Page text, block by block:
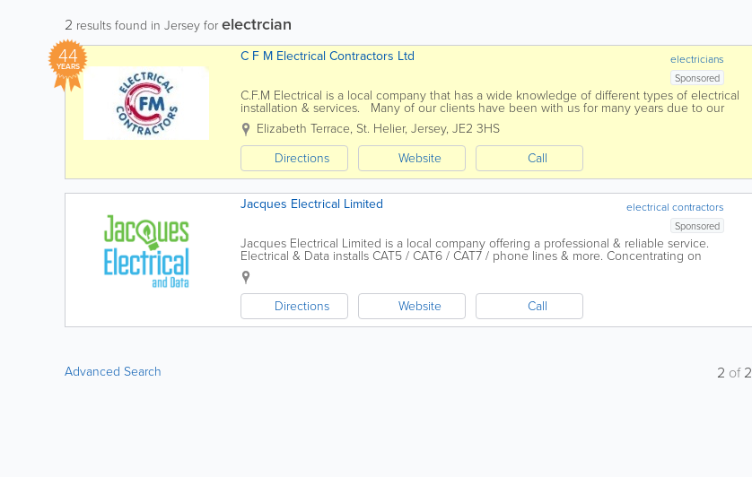
2 results found in Jersey forelectrcian
44
YEARS electricians
C F M Electrical Contractors Ltd
Sponsored
C.F.M Electrical is a local company that has a wide knowledge of different types of electrical
installation & services. Many of our clients have been with us for many years due to our
commitment to providing them with a...
Elizabeth Terrace, St. Helier, Jersey, JE2 3HS
Directions
Website Call
electrical contractors
Jacques Electrical Limited
Sponsored
Jacques Electrical Limited is a local company offering a professional & reliable service.
Electrical & Data installs CAT5 / CAT6 / CAT7 / phone lines & more. Concentrating on
converting your outdated Halogen lighting...
Directions
Website Call
Advanced Search 2 of2